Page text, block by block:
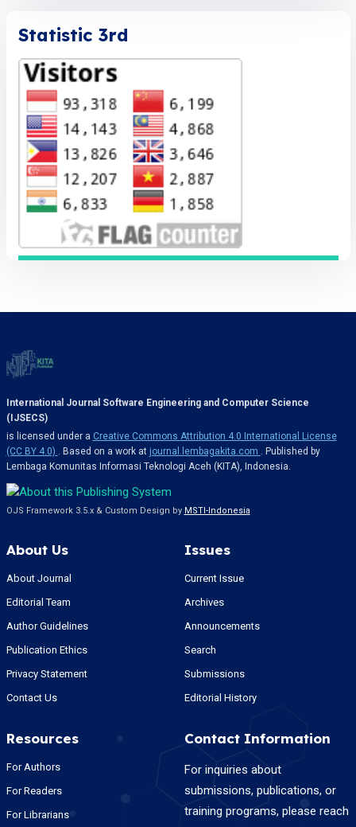
Statistic 3rd
International Journal Software Engineering and Computer Science
(IJSECS)
is licensed under a Creative Commons Attribution 4.0 International License
(CC BY 4.0)
. Based on a work at journal.lembagakita.com
. Published by
Lembaga Komunitas Informasi Teknologi Aceh (KITA), Indonesia.
OJS Framework 3.5.x & Custom Design by MSTI-Indonesia
About Us
About Journal
Editorial Team
Author Guidelines
Publication Ethics
Privacy Statement
Contact Us
Issues
Current Issue
Archives
Announcements
Search
Submissions
Editorial History
Resources
For Authors
For Readers
For Librarians
Contact Information
For inquiries about
submissions, publications, or
training programs, please reach